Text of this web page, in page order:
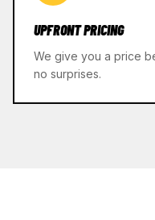
UPFRONT PRICING
We give you a price
no surprises.